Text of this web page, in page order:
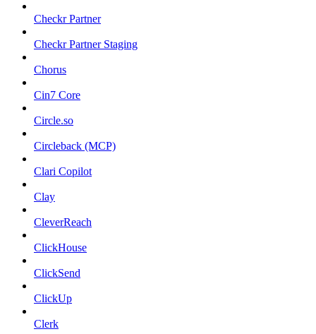
Checkr Partner
Checkr Partner Staging
Chorus
Cin7 Core
Circle.so
Circleback (MCP)
Clari Copilot
Clay
CleverReach
ClickHouse
ClickSend
ClickUp
Clerk